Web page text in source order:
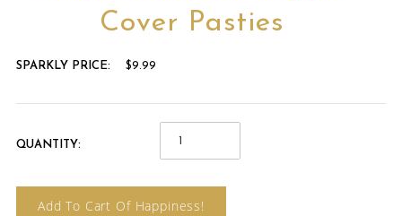
Cover Pasties
SPARKLY PRICE: $9.99
QUANTITY:
Add To Cart Of Happiness!